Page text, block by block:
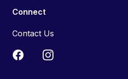
Connect
Contact Us